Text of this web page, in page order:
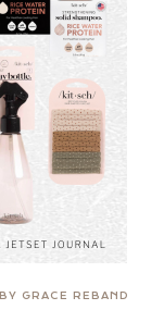
BY GRACE REBAND